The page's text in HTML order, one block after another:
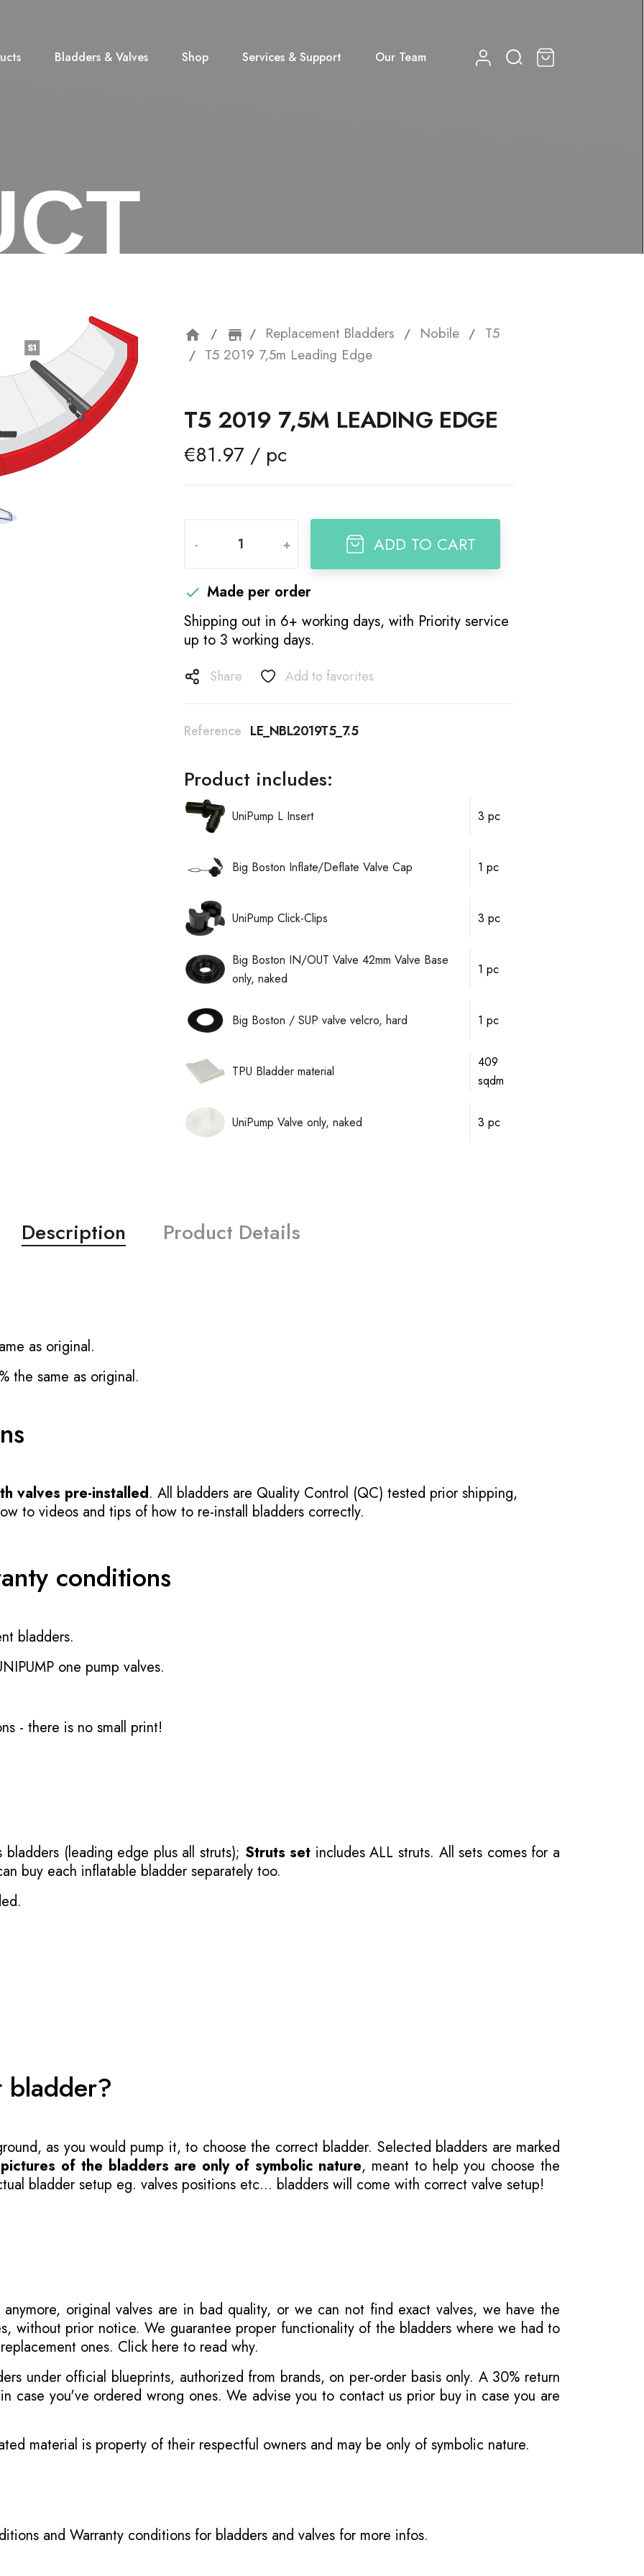
Bladders & Valves Shop Services & Support Our Team
home storefront
Replacement Bladders Nobile
T5
T5 2019 7,5m Leading Edge
T5 2019 7,5M LEADING EDGE
€81.97 / pc
- + ADD TO CART
 Made per order
Shipping out in 6+ working days, with Priority service
up to 3 working days.
Share Add to favorites
Reference LE_NBL2019T5_7.5
Product includes:
UniPump L Insert 3 pc
Big Boston Inflate/Deflate Valve Cap 1 pc
UniPump Click-Clips 3 pc
Big Boston IN/OUT Valve 42mm Valve Base
only, naked
1 pc
Big Boston / SUP valve velcro, hard 1 pc
TPU Bladder material
409
sqdm
UniPump Valve only, naked 3 pc
Description Product Details
as original.
the same as original.
valves pre-installed. All bladders are Quality Control (QC) tested prior shipping,
to videos and tips of how to re-install bladders correctly.
conditions
bladders.
one pump valves.
- there is no small print!
(leading edge plus all struts); Struts set includes ALL struts. All sets comes for a
buy each inflatable bladder separately too.
bladder?
as you would pump it, to choose the correct bladder. Selected bladders are marked
pictures of the bladders are only of symbolic nature, meant to help you choose the
bladder setup eg. valves positions etc... bladders will come with correct valve setup!
original valves are in bad quality, or we can not find exact valves, we have the
without prior notice. We guarantee proper functionality of the bladders where we had to
ones. Click here to read why.
under official blueprints, authorized from brands, on per-order basis only. A 30% return
case you've ordered wrong ones. We advise you to contact us prior buy in case you are
material is property of their respectful owners and may be only of symbolic nature.
and Warranty conditions for bladders and valves for more infos.